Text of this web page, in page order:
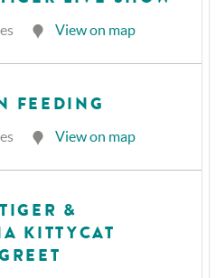
View on map
FEEDING
View on map
&
KITTYCAT